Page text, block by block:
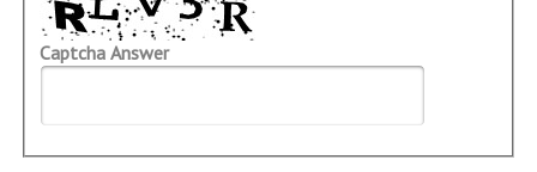
Captcha Answer